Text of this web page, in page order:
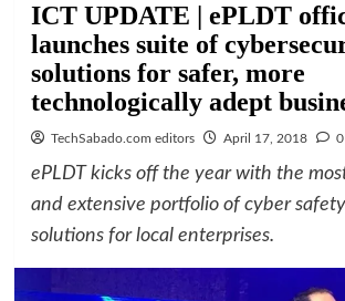
ICT UPDATE | ePLDT
launches suite of
solutions for safer, more
technologically adept
TechSabado.com editors April 17, 2018 0
ePLDT kicks off the year with the
and extensive portfolio of cyber
solutions for local enterprises.